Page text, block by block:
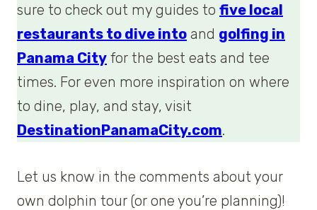
sure to check out my guides to five local
restaurants to dive into and golfing in
Panama City for the best eats and tee
times. For even more inspiration on where
to dine, play, and stay, visit
DestinationPanamaCity.com.
Let us know in the comments about your
own dolphin tour (or one you’re planning)!